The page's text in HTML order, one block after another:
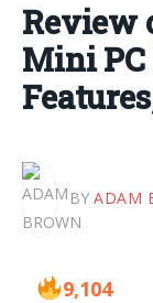
Review
Mini PC
BY ADAM
9,104